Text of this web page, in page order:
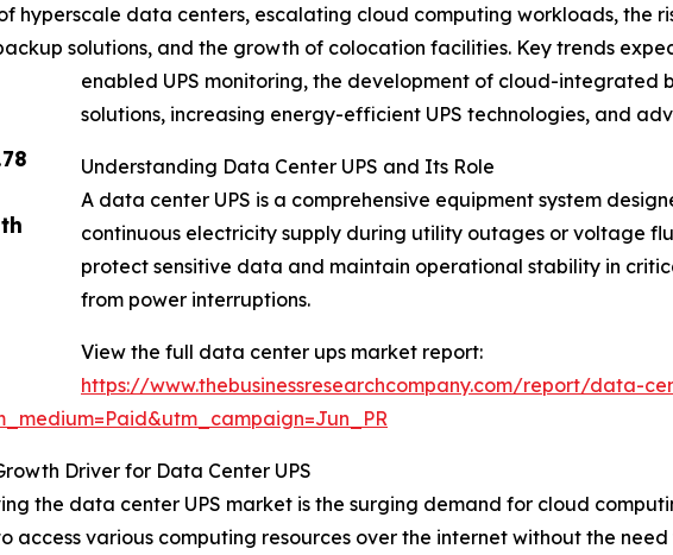
data centers, escalating cloud computing workloads, the
solutions, and the growth of colocation facilities. Key trends
enabled UPS monitoring, the development of cloud-integrated
solutions, increasing energy-efficient UPS technologies, and
Understanding Data Center UPS and Its Role
A data center UPS is a comprehensive equipment system
continuous electricity supply during utility outages or voltage
protect sensitive data and maintain operational stability in
from power interruptions.
View the full data center ups market report:
https://www.thebusinessresearchcompany.com/report/data-
Driver for Data Center UPS
the data center UPS market is the surging demand for cloud
access various computing resources over the internet without the